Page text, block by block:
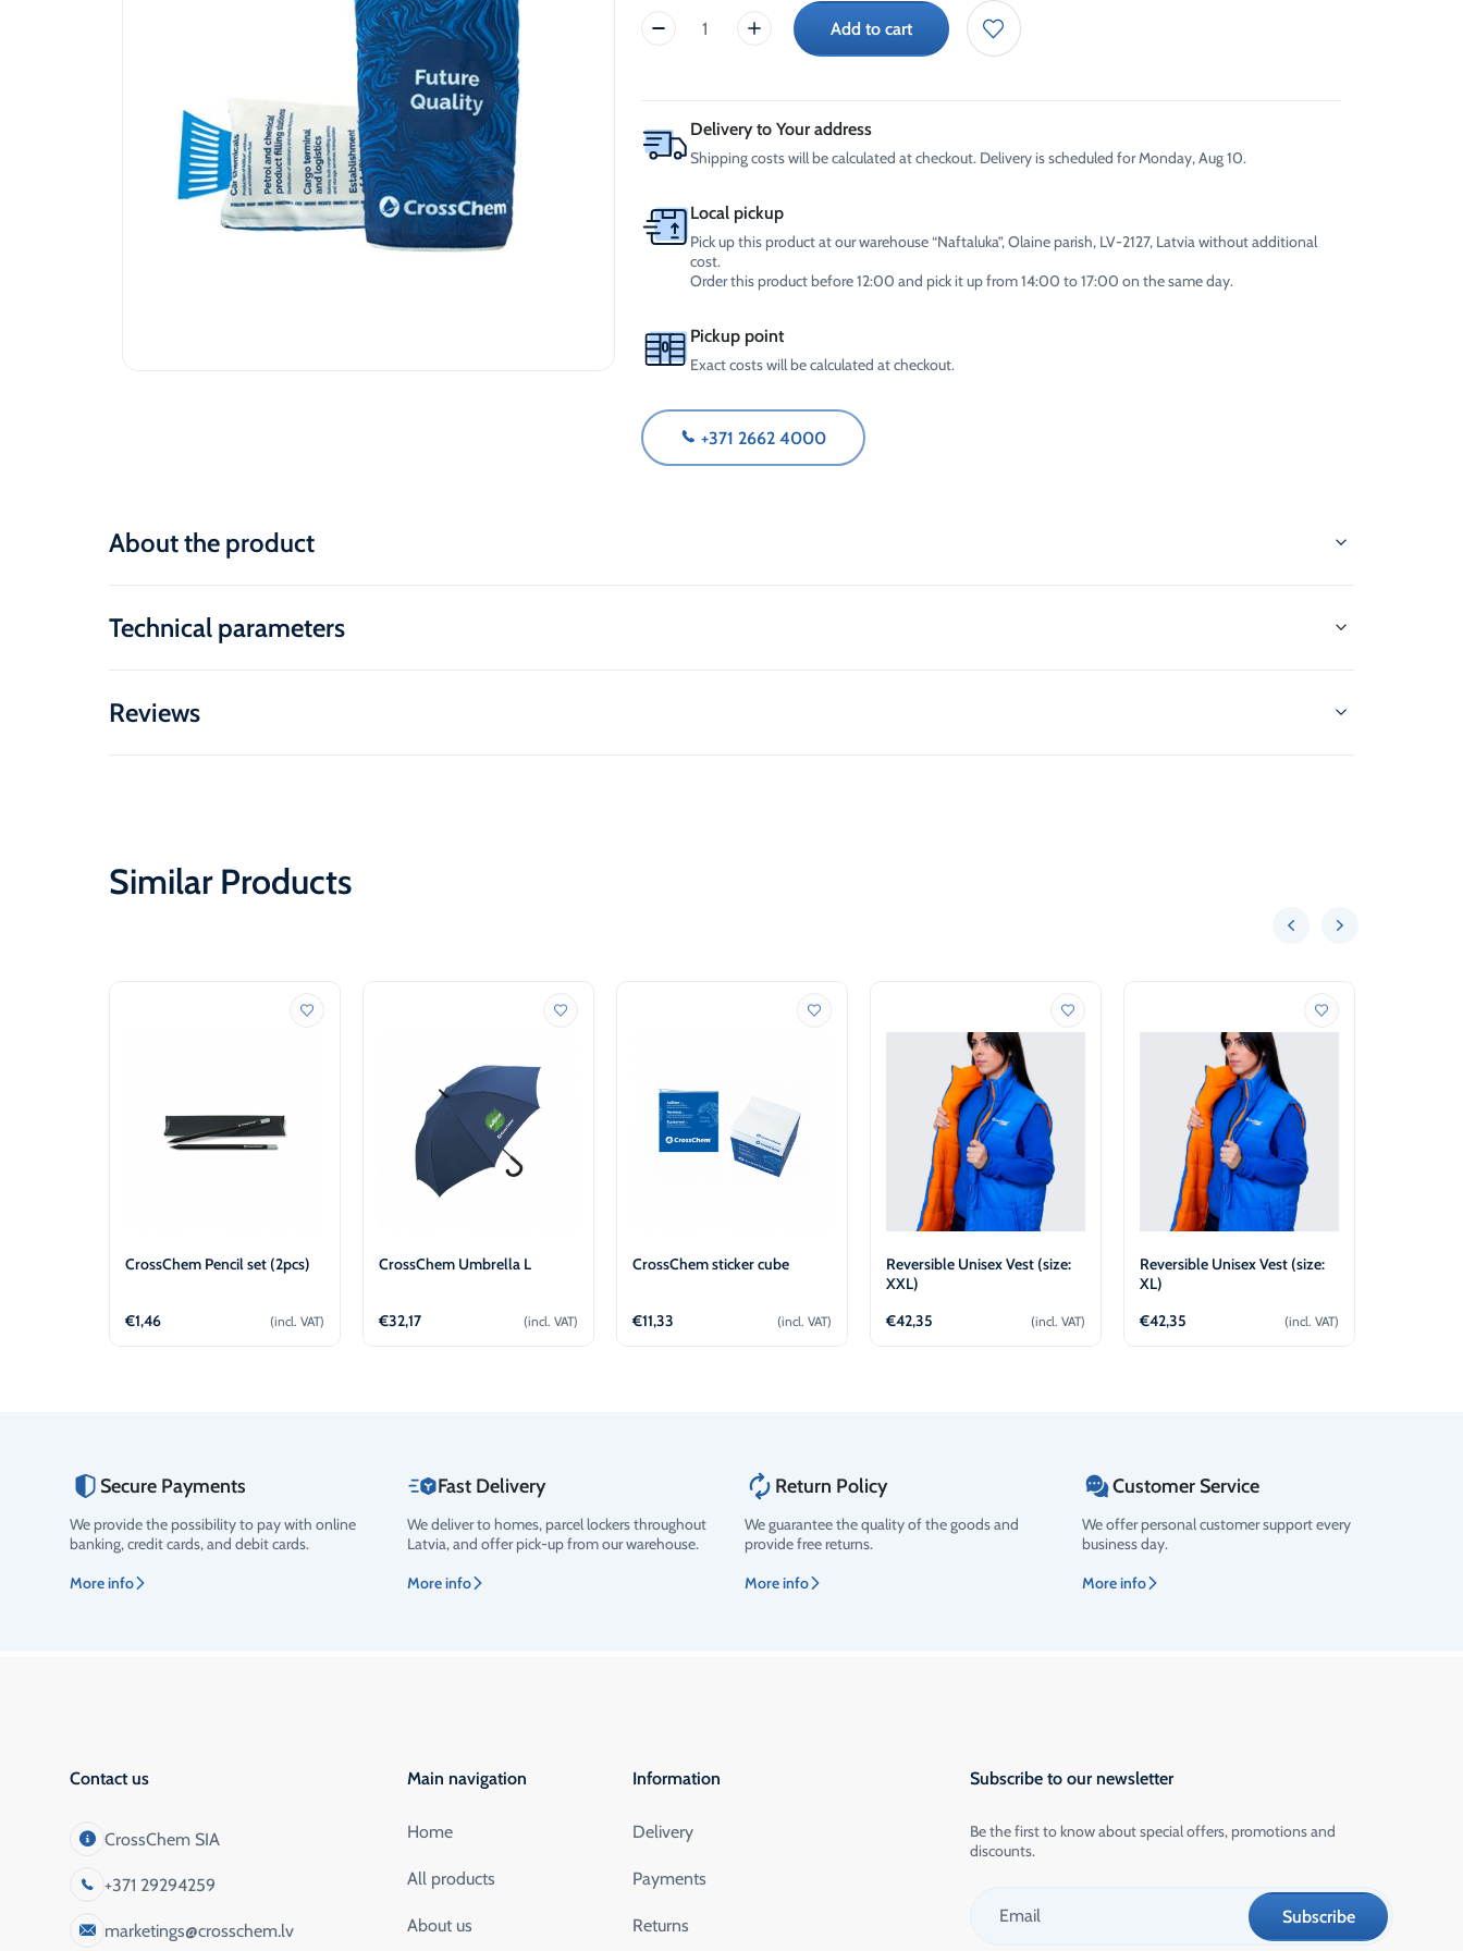
-30°C
Winter Windshield Washer
-12°C (B2B Only)
-30°C (B2B Only)
AdBlue®)
Reels
CrossChem
quantity
Add to cart
Delivery to Your address
Shipping costs will be calculated at checkout. Delivery is scheduled for Monday, Aug 10.
Local pickup
Pick up this product at our warehouse “Naftaluka”, Olaine parish, LV-2127, Latvia without additional
cost.
Order this product before 12:00 and pick it up from 14:00 to 17:00 on the same day.
Pickup point
Exact costs will be calculated at checkout.
+371 2662 4000
About the product
Technical parameters
Reviews
Similar Products
CrossChem Pencil set (2pcs)
€1,46 (incl. VAT)
CrossChem Umbrella L
€32,17 (incl. VAT)
CrossChem sticker cube
€11,33 (incl. VAT)
Reversible Unisex Vest (size:
XXL)
€42,35 (incl. VAT)
Reversible Unisex Vest (size:
XL)
€42,35 (incl. VAT)
Rating
Secure Payments
We provide the possibility to pay with online
banking, credit cards, and debit cards.
More info
Fast Delivery
We deliver to homes, parcel lockers throughout
Latvia, and offer pick-up from our warehouse.
More info
Return Policy
We guarantee the quality of the goods and
provide free returns.
More info
Customer Service
We offer personal customer support every
business day.
More info
Contact us
CrossChem SIA
+371 29294259
marketings@crosschem.lv
Main navigation
Home
All products
About us
Information
Delivery
Payments
Returns
Subscribe to our newsletter
Be the first to know about special offers, promotions and
discounts.